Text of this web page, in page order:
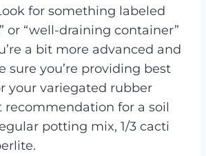
for something labeled
or “well-draining container”
a bit more advanced and
sure you’re providing best
your variegated rubber
recommendation for a soil
potting mix, 1/3 cacti